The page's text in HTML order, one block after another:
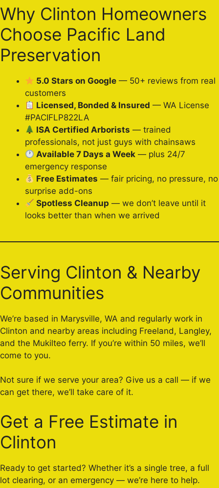
Why Clinton Homeowners
Choose Pacific Land
Preservation
5.0 Stars on Google — 50+ reviews from real
customers
Licensed, Bonded & Insured — WA License
#PACIFLP822LA
ISA Certified Arborists — trained
professionals, not just guys with chainsaws
Available 7 Days a Week — plus 24/7
emergency response
Free Estimates — fair pricing, no pressure, no
surprise add-ons
Spotless Cleanup — we don’t leave until it
looks better than when we arrived
Serving Clinton & Nearby
Communities
We’re based in Marysville, WA and regularly work in
Clinton and nearby areas including Freeland, Langley,
and the Mukilteo ferry. If you’re within 50 miles, we’ll
come to you.
Not sure if we serve your area? Give us a call — if we
can get there, we’ll take care of it.
Get a Free Estimate in
Clinton
Ready to get started? Whether it’s a single tree, a full
lot clearing, or an emergency — we’re here to help.